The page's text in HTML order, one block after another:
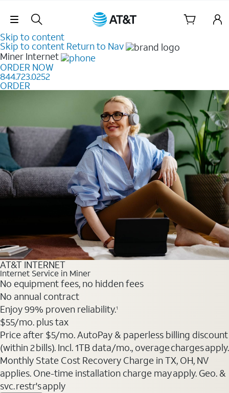
Skip Navigation
Skip to content
Skip to content Return to Nav
Miner Internet
ORDER NOW
844.723.0252
ORDER
AT&T INTERNET
Internet Service in Miner
No equipment fees, no hidden fees
No annual contract
Enjoy 99% proven reliability.1
$55/mo. plus tax
Price after $5/mo. AutoPay & paperless billing discount
(within 2 bills). Incl. 1TB data/mo., overage charges apply.
Monthly State Cost Recovery Charge in TX, OH, NV
applies. One-time installation charge may apply. Geo. &
svc. restr's apply